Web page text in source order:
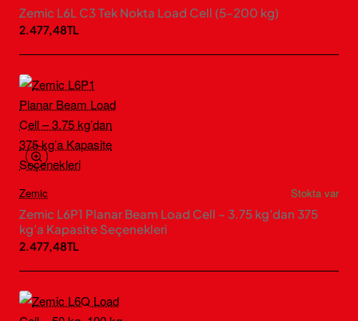
Zemic L6L C3 Tek Nokta Load Cell (5–200 kg)
2.477,48TL
Zemic
Stokta var
Zemic L6P1 Planar Beam Load Cell – 3.75 kg’dan 375
kg’a Kapasite Seçenekleri
2.477,48TL